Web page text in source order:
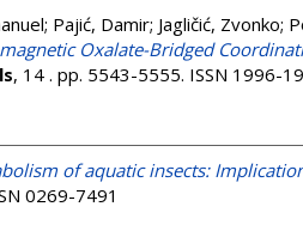
; Pajić, Damir; Jagličić, Zvonko;
Oxalate-Bridged
, 14 . pp. 5543-5555. ISSN 1996-
of aquatic insects:
0269-7491